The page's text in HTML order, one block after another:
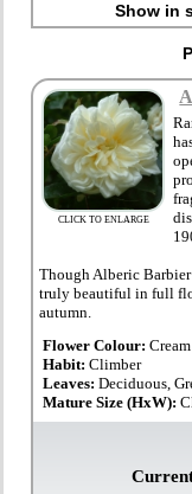
Show in
CLICK TO ENLARGE
Though Alberic
truly beautiful in full
autumn.
Flower Colour:
Habit:Climber
Leaves:Deciduous,
Mature Size (HxW):